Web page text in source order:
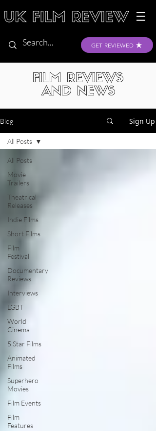
GET REVIEWED
FILM REVIEWS
AND NEWS
Blog Sign Up
All Posts
Movie
Trailers
Theatrical
Releases
Indie Films
Short Films
Film
Festival
Documentary
Reviews
Interviews
LGBT
World
Cinema
5 Star Films
Animated
Films
Superhero
Movies
Film Events
Film
Features
All Posts